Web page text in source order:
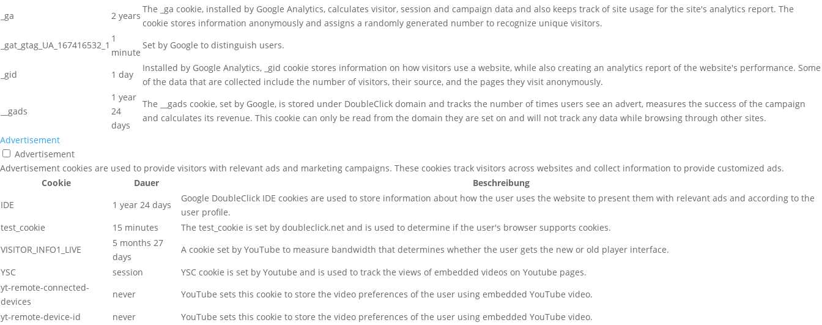
_ga
2 years
The _ga cookie, installed by Google Analytics, calculates visitor, session and campaign data and also keeps track of site usage for the site's analytics report. The
cookie stores information anonymously and assigns a randomly generated number to recognize unique visitors.
_gat_gtag_UA_167416532_1
1
minute
Set by Google to distinguish users.
_gid 1 day
Installed by Google Analytics, _gid cookie stores information on how visitors use a website, while also creating an analytics report of the website's performance. Some
of the data that are collected include the number of visitors, their source, and the pages they visit anonymously.
__gads
1 year
24
days
The __gads cookie, set by Google, is stored under DoubleClick domain and tracks the number of times users see an advert, measures the success of the campaign
and calculates its revenue. This cookie can only be read from the domain they are set on and will not track any data while browsing through other sites.
Advertisement
Advertisement
Advertisement cookies are used to provide visitors with relevant ads and marketing campaigns. These cookies track visitors across websites and collect information to provide customized ads.
Cookie
Dauer
Beschreibung
IDE
1 year 24 days
Google DoubleClick IDE cookies are used to store information about how the user uses the website to present them with relevant ads and according to the
user profile.
test_cookie
15 minutes
The test_cookie is set by doubleclick.net and is used to determine if the user's browser supports cookies.
VISITOR_INFO1_LIVE
5 months 27
days
A cookie set by YouTube to measure bandwidth that determines whether the user gets the new or old player interface.
YSC
session
YSC cookie is set by Youtube and is used to track the views of embedded videos on Youtube pages.
yt-remote-connected-
devices
never
YouTube sets this cookie to store the video preferences of the user using embedded YouTube video.
yt-remote-device-id
never
YouTube sets this cookie to store the video preferences of the user using embedded YouTube video.